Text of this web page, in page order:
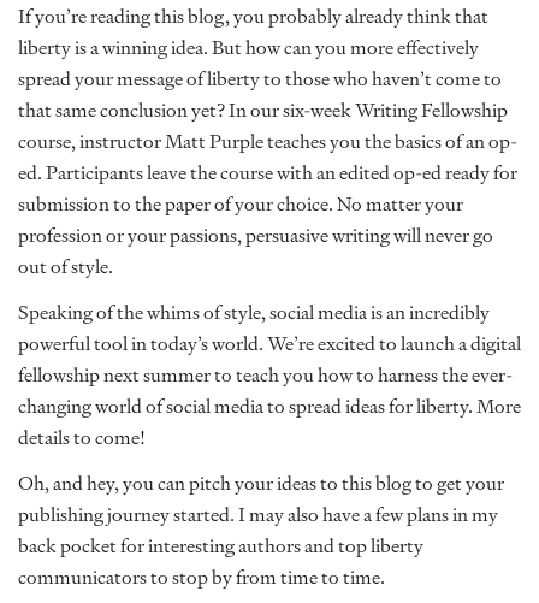
If you’re reading this blog, you probably already think that
liberty is a winning idea. But how can you more effectively
spread your message of liberty to those who haven’t come to
that same conclusion yet? In our six-week Writing Fellowship
course, instructor Matt Purple teaches you the basics of an op-
ed. Participants leave the course with an edited op-ed ready for
submission to the paper of your choice. No matter your
profession or your passions, persuasive writing will never go
out of style.
Speaking of the whims of style, social media is an incredibly
powerful tool in today’s world. We’re excited to launch a digital
fellowship next summer to teach you how to harness the ever-
changing world of social media to spread ideas for liberty. More
details to come!
Oh, and hey, you can pitch your ideas to this blog to get your
publishing journey started. I may also have a few plans in my
back pocket for interesting authors and top liberty
communicators to stop by from time to time.